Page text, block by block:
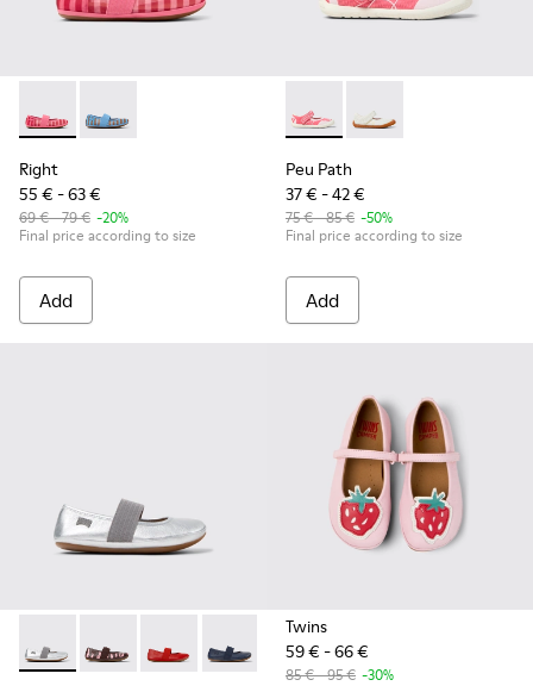
Right - K800696-001 - Pink Textile and Leather Ballerinas
Right - K800696-002 - Blue Textile and Leather
Right
55 € - 63 €
69 € - 79 € -20%
Final price according to size
Add
Peu Path - K800692-002 -
Peu Path -
Peu Path
37 € - 42 €
75 € - 85 € -50%
Final price according to size
Add
Right - 80025-159 - Gray Leather Ballerinas for kids.
Right - 80025-160 - Multicolor Leather Ballerinas for
Right - 80025-153 - Red Leather Ballerina for
Right - 80025-116 - Blue Leather
Right - 80025-109
Right - 80025-053 -
Twins
59 € - 66 €
85 € - 95 € -30%